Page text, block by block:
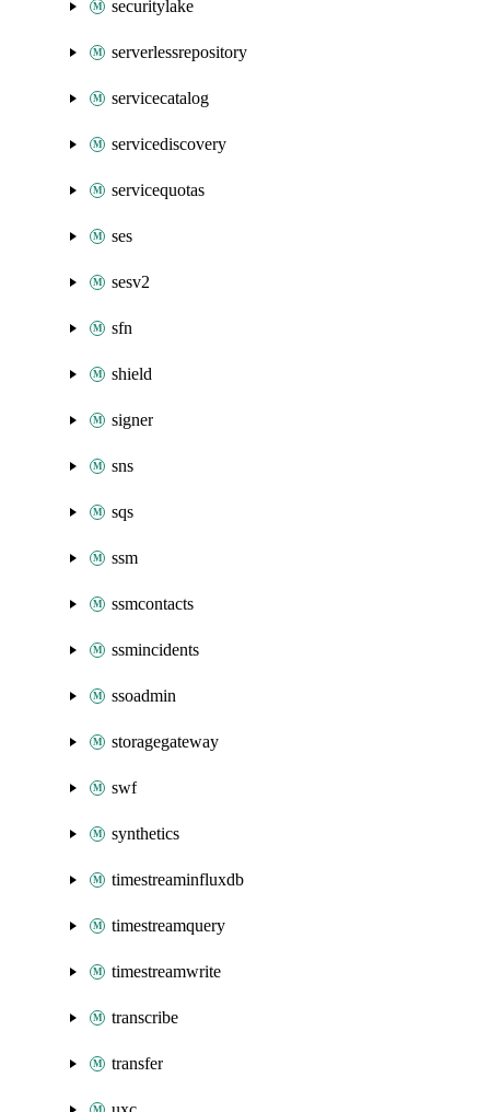
securitylake
serverlessrepository
servicecatalog
servicediscovery
servicequotas
ses
sesv2
sfn
shield
signer
sns
sqs
ssm
ssmcontacts
ssmincidents
ssoadmin
storagegateway
swf
synthetics
timestreaminfluxdb
timestreamquery
timestreamwrite
transcribe
transfer